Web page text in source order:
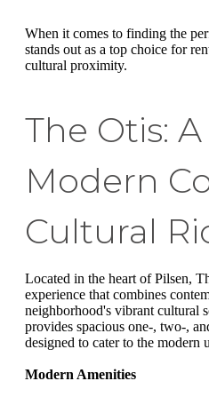
When it comes to finding the
stands out as a top choice for
cultural proximity.
The Otis:
Modern
Cultural
Located in the heart of Pilsen,
experience that combines
neighborhood's vibrant cultural
provides spacious one-, two-,
designed to cater to the modern
Modern Amenities